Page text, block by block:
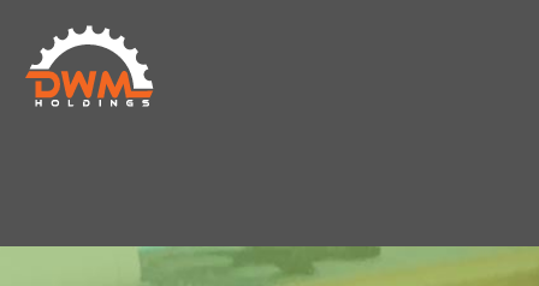
main
content
footer